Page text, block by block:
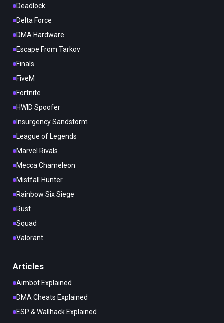
Deadlock
Delta Force
DMA Hardware
Escape From Tarkov
Finals
FiveM
Fortnite
HWID Spoofer
Insurgency Sandstorm
League of Legends
Marvel Rivals
Mecca Chameleon
Mistfall Hunter
Rainbow Six Siege
Rust
Squad
Valorant
Articles
Aimbot Explained
DMA Cheats Explained
ESP & Wallhack Explained